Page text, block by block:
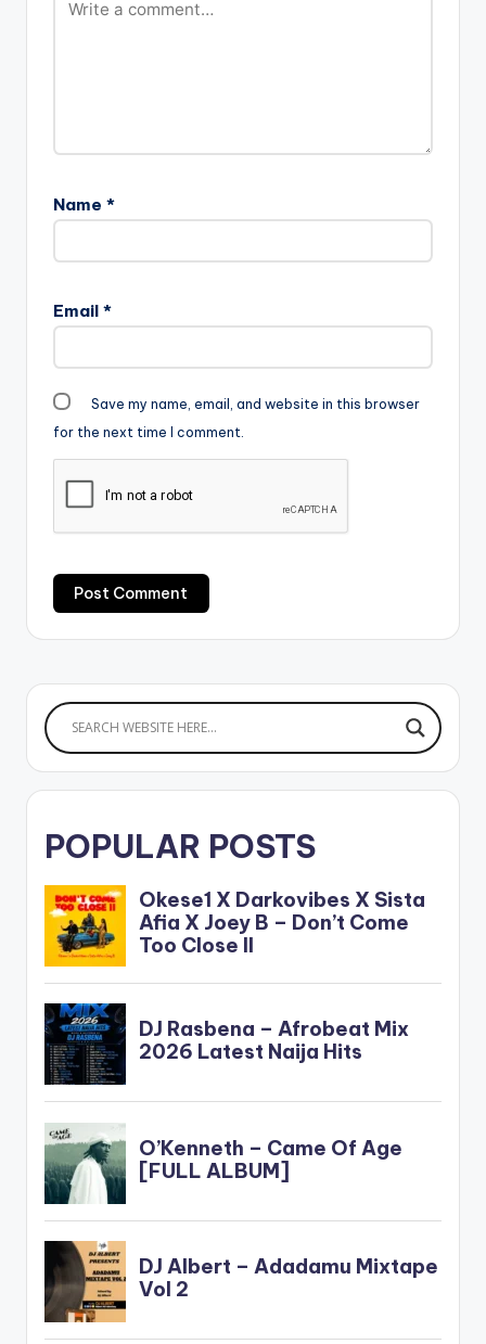
Name *
Email *
Save my name, email, and website in this browser
for the next time I comment.
POPULAR POSTS